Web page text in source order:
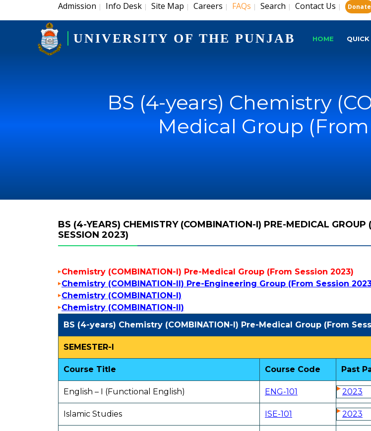
Admission | Info Desk | Site Map | Careers | FAQs | Search | Contact Us | Donate
UNIVERSITY OF THE PUNJAB HOME QUICK
BS (4-years) Chemistry
Medical Group
BS (4-YEARS) CHEMISTRY (COMBINATION-I) PRE-MEDICAL GROUP
SESSION 2023)
Chemistry (COMBINATION-I) Pre-Medical Group (From Session 2023)
Chemistry (COMBINATION-II) Pre-Engineering Group (From Session
Chemistry (COMBINATION-I)
Chemistry (COMBINATION-II)
BS (4-years) Chemistry (COMBINATION-I) Pre-Medical Group (From
SEMESTER-I
Course Title Course Code Past
English – I (Functional English) ENG-101 2023
Islamic Studies ISE-101 2023